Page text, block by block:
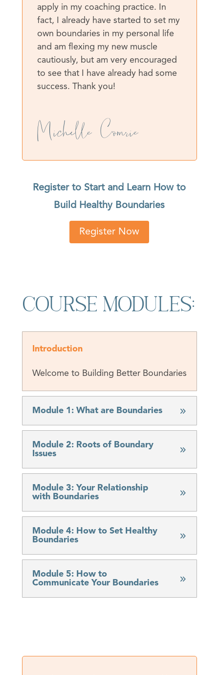
apply in my coaching practice. In
fact, I already have started to set my
own boundaries in my personal life
and am flexing my new muscle
cautiously, but am very encouraged
to see that I have already had some
success. Thank you!
Michelle Comrie
Register to Start and Learn How to
Build Healthy Boundaries
Register Now
Course Modules:
Introduction
Welcome to Building Better Boundaries
Module 1: What are Boundaries
Module 2: Roots of Boundary
Issues
Module 3: Your Relationship
with Boundaries
Module 4: How to Set Healthy
Boundaries
Module 5: How to
Communicate Your Boundaries